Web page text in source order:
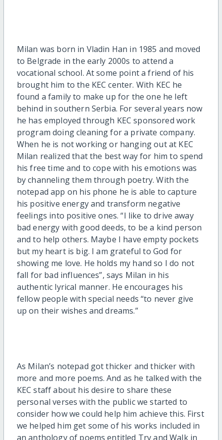
Milan was born in Vladin Han in 1985 and moved
to Belgrade in the early 2000s to attend a
vocational school. At some point a friend of his
brought him to the KEC center. With KEC he
found a family to make up for the one he left
behind in southern Serbia. For several years now
he has employed through KEC sponsored work
program doing cleaning for a private company.
When he is not working or hanging out at KEC
Milan realized that the best way for him to spend
his free time and to cope with his emotions was
by channeling them through poetry. With the
notepad app on his phone he is able to capture
his positive energy and transform negative
feelings into positive ones. “I like to drive away
bad energy with good deeds, to be a kind person
and to help others. Maybe I have empty pockets
but my heart is big. I am grateful to God for
showing me love. He holds my hand so I do not
fall for bad influences”, says Milan in his
authentic lyrical manner. He encourages his
fellow people with special needs “to never give
up on their wishes and dreams.”
As Milan’s notepad got thicker and thicker with
more and more poems. And as he talked with the
KEC staff about his desire to share these
personal verses with the public we started to
consider how we could help him achieve this. First
we helped him get some of his works included in
an anthology of poems entitled Try and Walk in